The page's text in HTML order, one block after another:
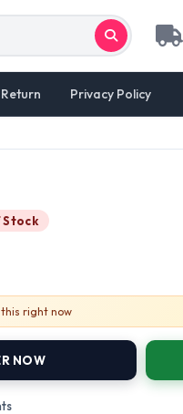
Privacy Policy
right now
NOW